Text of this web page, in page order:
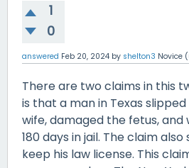
1
0
answered Feb 20, 2024 by shelton3 Novice (
There are two claims in this
is that a man in Texas
wife, damaged the fetus,
180 days in jail. The claim
keep his law license. This